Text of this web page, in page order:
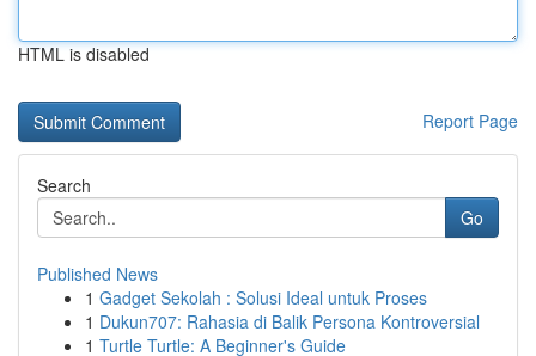
HTML is disabled
Report Page
Search
Go
Published News
1 Gadget Sekolah : Solusi Ideal untuk Proses
1 Dukun707: Rahasia di Balik Persona Kontroversial
1 Turtle Turtle: A Beginner's Guide